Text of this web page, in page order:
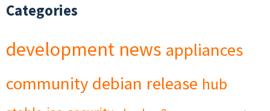
Categories
development news appliances
community debian release hub